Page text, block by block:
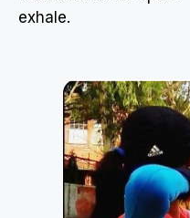
exhale.